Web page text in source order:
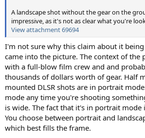
A landscape shot without the gear on the
impressive, as it's not as clear what you're
View attachment 69694
I'm not sure why this claim about it
came into the picture. The context of the
with a full-blow film crew and and
thousands of dollars worth of gear. Half
mounted DLSR shots are in portrait
mode any time you're shooting
is wide. The fact that it's in portrait mode
You choose between portrait and
which best fills the frame.